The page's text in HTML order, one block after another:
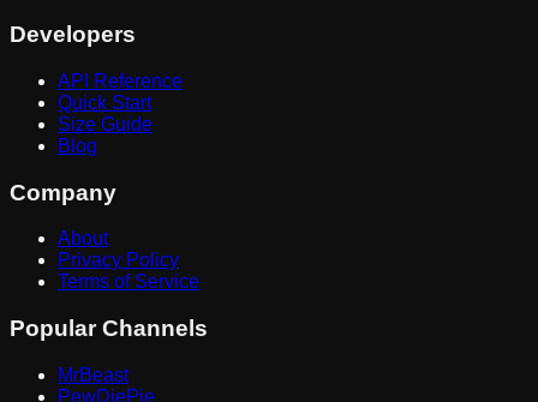
Developers
API Reference
Quick Start
Size Guide
Blog
Company
About
Privacy Policy
Terms of Service
Popular Channels
MrBeast
PewDiePie